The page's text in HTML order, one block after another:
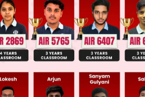
Online Papers
Year Online Papers